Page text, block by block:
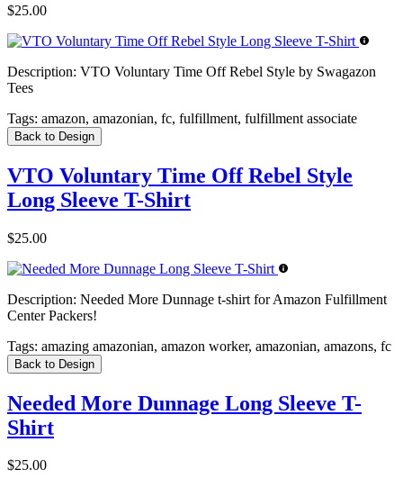
$25.00
Description: VTO Voluntary Time Off Rebel Style by Swagazon
Tees
Tags: amazon, amazonian, fc, fulfillment, fulfillment associate
Back to Design
VTO Voluntary Time Off Rebel Style
Long Sleeve T-Shirt
$25.00
Description: Needed More Dunnage t-shirt for Amazon Fulfillment
Center Packers!
Tags: amazing amazonian, amazon worker, amazonian, amazons, fc
Back to Design
Needed More Dunnage Long Sleeve T-
Shirt
$25.00